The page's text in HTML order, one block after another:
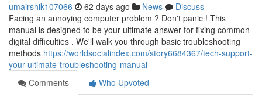
umairshik107066 62 days ago News
Discuss
Facing an annoying computer problem ? Don't panic ! This
manual is designed to be your ultimate answer for fixing common
digital difficulties . We'll walk you through basic troubleshooting
methods https://worldsocialindex.com/story6684367/tech-support-
your-ultimate-troubleshooting-manual
Comments
Who Upvoted